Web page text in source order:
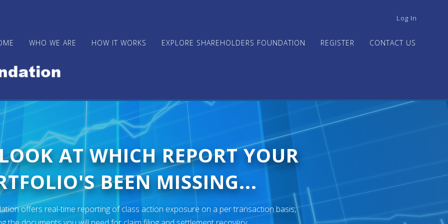
USER
MENU
Log In
WHO WE ARE HOW IT WORKS EXPLORE SHAREHOLDERS FOUNDATION REGISTER CONTACT US
AT WHICH REPORT YOUR
BEEN MISSING...
offers real-time reporting of class action exposure on a per transaction basis,